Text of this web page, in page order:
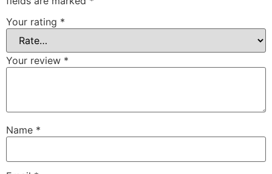
Your rating *
Your review *
Name *